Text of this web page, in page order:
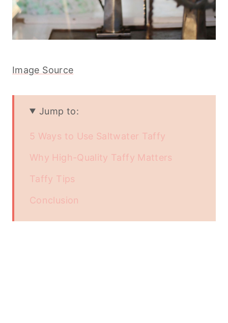
Image Source
Jump to:
5 Ways to Use Saltwater Taffy
Why High-Quality Taffy Matters
Taffy Tips
Conclusion